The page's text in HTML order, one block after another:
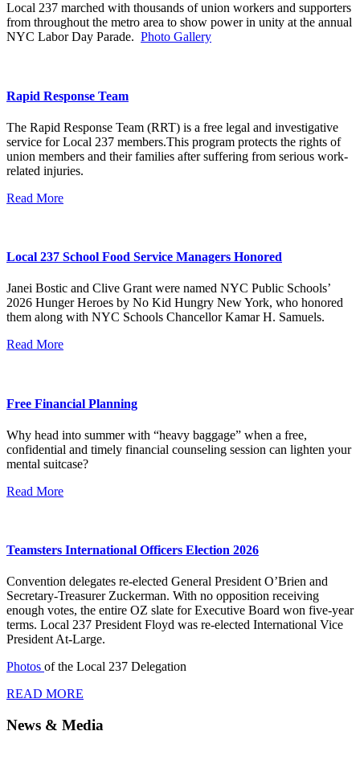
Local 237 marched with thousands of union workers and supporters
from throughout the metro area to show power in unity at the annual
NYC Labor Day Parade. Photo Gallery
Rapid Response Team
The Rapid Response Team (RRT) is a free legal and investigative
service for Local 237 members.This program protects the rights of
union members and their families after suffering from serious work-
related injuries.
Read More
Local 237 School Food Service Managers Honored
Janei Bostic and Clive Grant were named NYC Public Schools’
2026 Hunger Heroes by No Kid Hungry New York, who honored
them along with NYC Schools Chancellor Kamar H. Samuels.
Read More
Free Financial Planning
Why head into summer with “heavy baggage” when a free,
confidential and timely financial counseling session can lighten your
mental suitcase?
Read More
Teamsters International Officers Election 2026
Convention delegates re-elected General President O’Brien and
Secretary-Treasurer Zuckerman. With no opposition receiving
enough votes, the entire OZ slate for Executive Board won five-year
terms. Local 237 President Floyd was re-elected International Vice
President At-Large.
Photos of the Local 237 Delegation
READ MORE
News & Media